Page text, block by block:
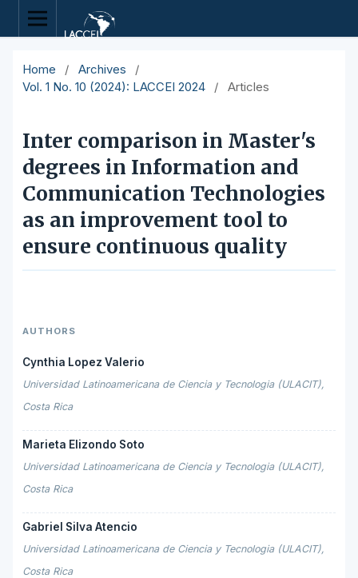
Home / Archives
/
Vol. 1 No. 10 (2024): LACCEI 2024
/ Articles
Inter comparison in Master's
degrees in Information and
Communication Technologies
as an improvement tool to
ensure continuous quality
AUTHORS
Cynthia Lopez Valerio
Universidad Latinoamericana de Ciencia y Tecnologia (ULACIT),
Costa Rica
Marieta Elizondo Soto
Universidad Latinoamericana de Ciencia y Tecnologia (ULACIT),
Costa Rica
Gabriel Silva Atencio
Universidad Latinoamericana de Ciencia y Tecnologia (ULACIT),
Costa Rica